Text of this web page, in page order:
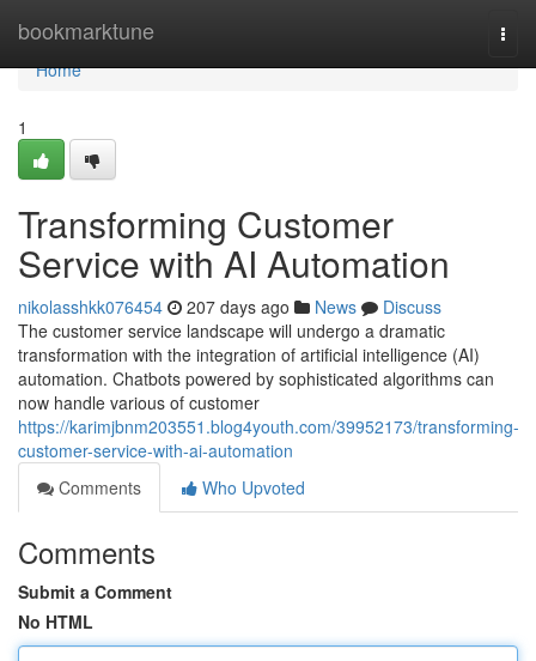
bookmarktune
Home
Home
1
Transforming Customer
Service with AI Automation
nikolasshkk076454 207 days ago News
Discuss
The customer service landscape will undergo a dramatic
transformation with the integration of artificial intelligence (AI)
automation. Chatbots powered by sophisticated algorithms can
now handle various of customer
https://karimjbnm203551.blog4youth.com/39952173/transforming-
customer-service-with-ai-automation
Comments
Who Upvoted
Comments
Submit a Comment
No HTML